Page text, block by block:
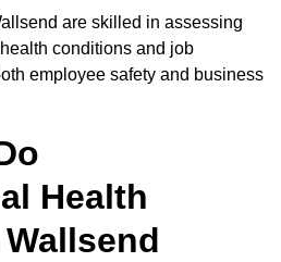
are skilled in assessing
conditions and job
employee safety and business
Health